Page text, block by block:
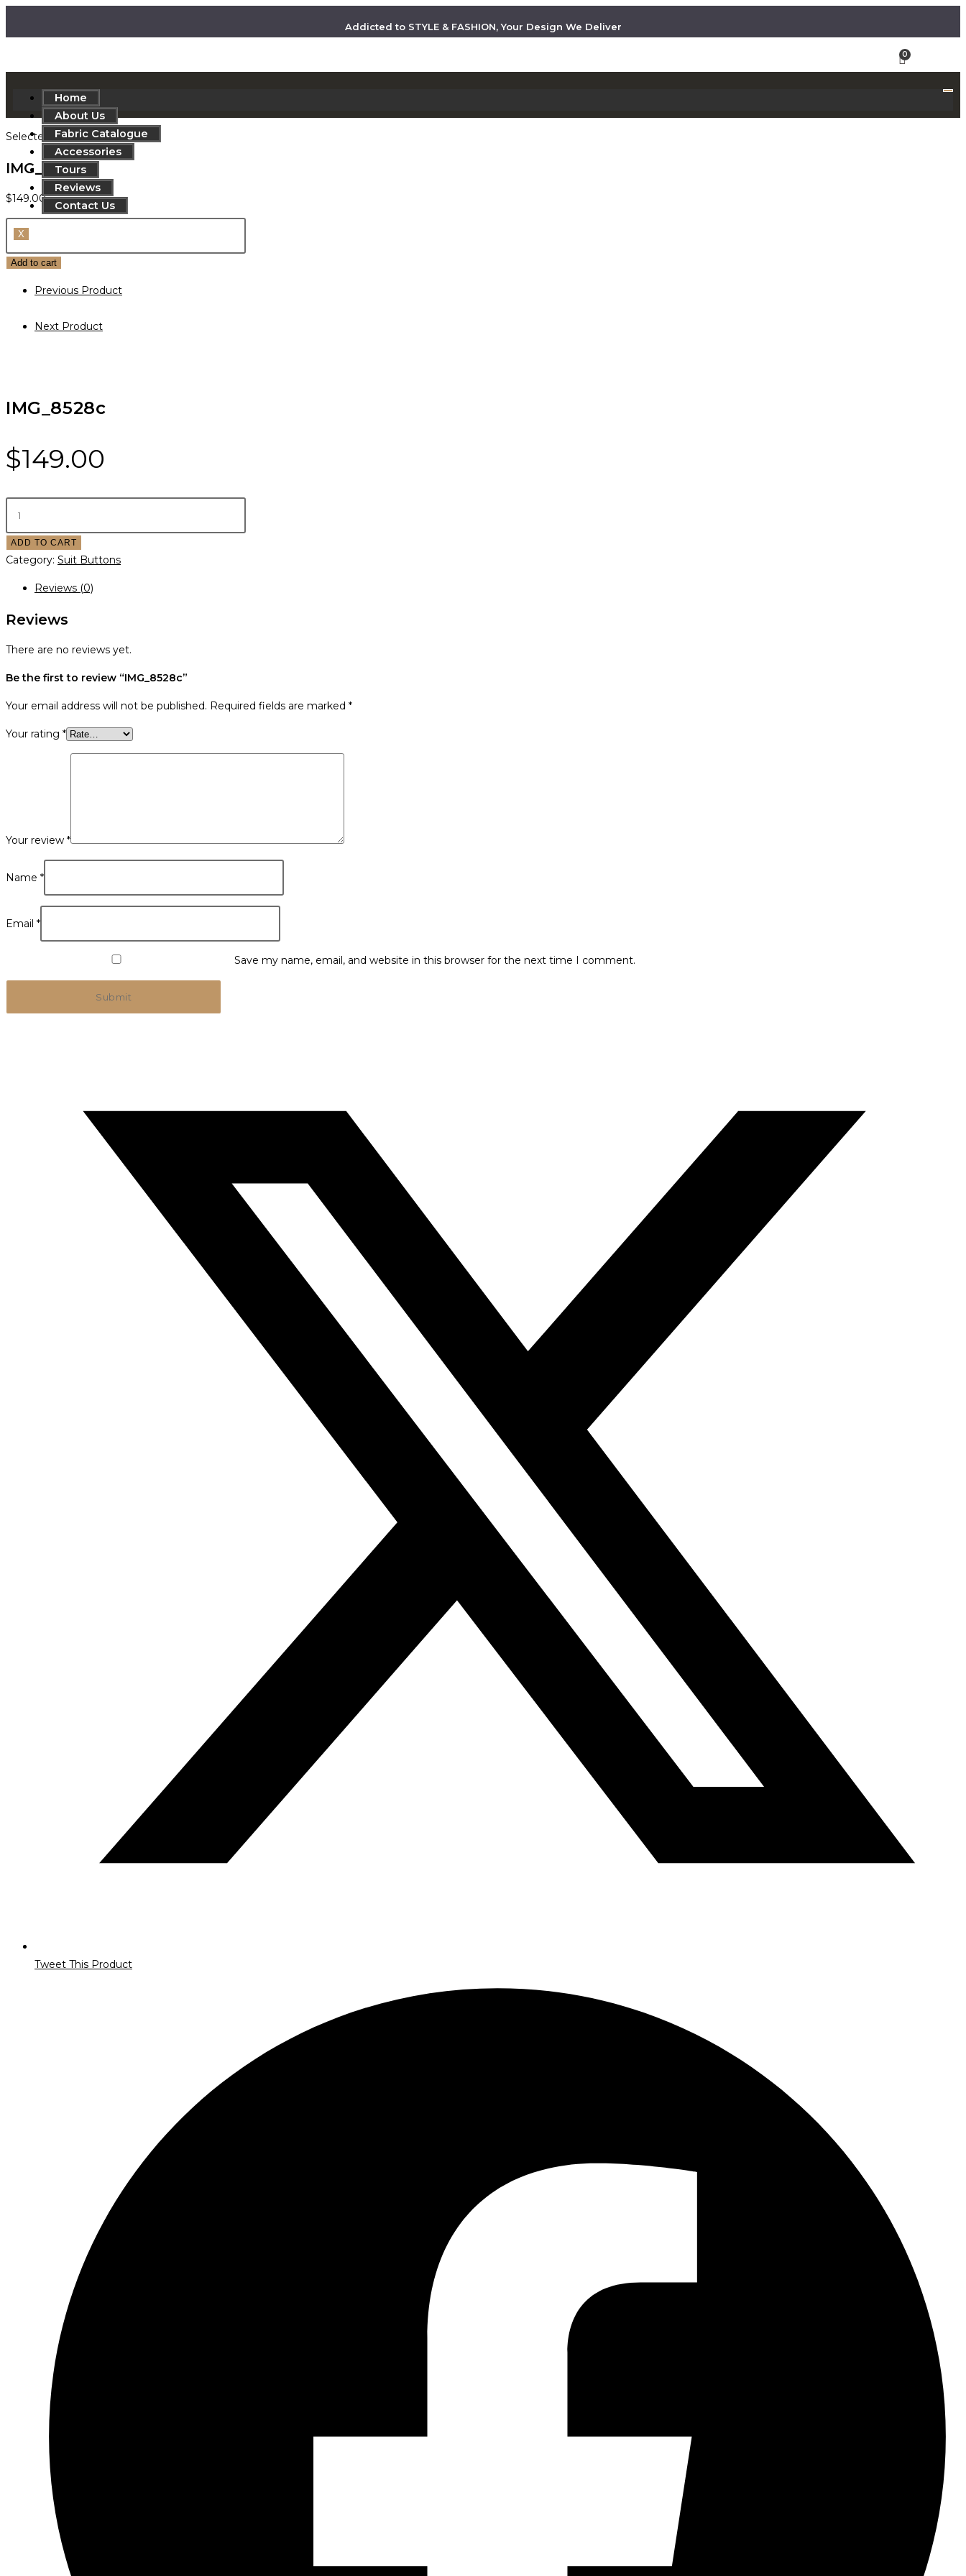
Addicted to STYLE & FASHION, Your Design We Deliver
Home
About Us
Fabric Catalogue
Accessories
Tours
Reviews
Contact Us
X
Selected:
IMG_8528c
$149.00
Add to cart
Previous Product
Next Product
IMG_8528c
$149.00
ADD TO CART
Category: Suit Buttons
Reviews (0)
Reviews
There are no reviews yet.
Be the first to review “IMG_8528c”
Your email address will not be published. Required fields are marked *
Your rating *
Your review *
Name *
Email *
Save my name, email, and website in this browser for the next time I comment.
Tweet This Product